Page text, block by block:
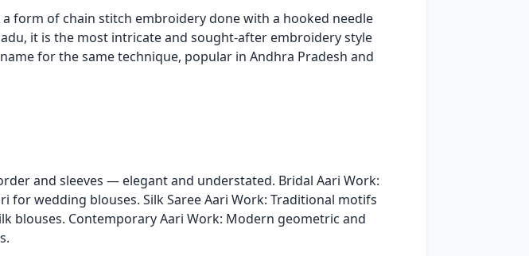
form of chain stitch embroidery done with a hooked needle
it is the most intricate and sought-after embroidery style
for the same technique, popular in Andhra Pradesh and
and sleeves — elegant and understated. Bridal Aari Work:
wedding blouses. Silk Saree Aari Work: Traditional motifs
blouses. Contemporary Aari Work: Modern geometric and